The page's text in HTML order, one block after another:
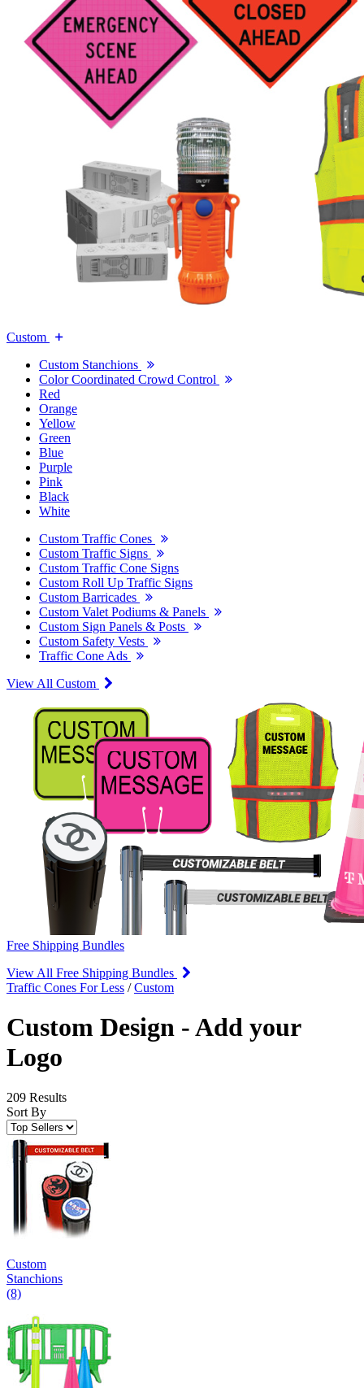
Custom
Custom Stanchions
Color Coordinated Crowd Control
Red
Orange
Yellow
Green
Blue
Purple
Pink
Black
White
Custom Traffic Cones
Custom Traffic Signs
Custom Traffic Cone Signs
Custom Roll Up Traffic Signs
Custom Barricades
Custom Valet Podiums & Panels
Custom Sign Panels & Posts
Custom Safety Vests
Traffic Cone Ads
View All Custom
Free Shipping Bundles
View All Free Shipping Bundles
Traffic Cones For Less /Custom
Custom Design - Add your
Logo
209 Results
Sort By
Custom
Stanchions
(8)